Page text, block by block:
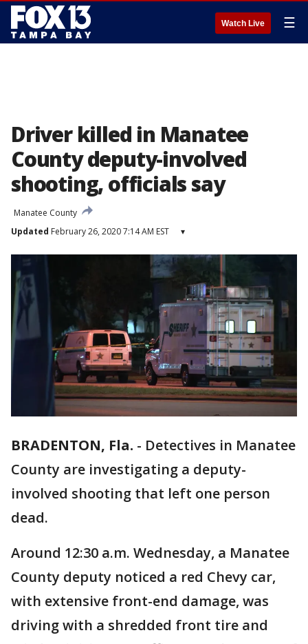
Watch Live ☰
Driver killed in Manatee
County deputy-involved
shooting, officials say
Manatee County
Updated February 26, 2020 7:14 AM EST ▾
BRADENTON, Fla. - Detectives in Manatee
County are investigating a deputy-
involved shooting that left one person
dead.
Around 12:30 a.m. Wednesday, a Manatee
County deputy noticed a red Chevy car,
with extensive front-end damage, was
driving with a shredded front tire and